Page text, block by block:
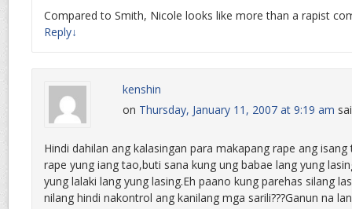
Compared to Smith, Nicole looks like more than a rapist
Reply↓
kenshin
on Thursday, January 11, 2007 at 9:19 am
Hindi dahilan ang kalasingan para makapang rape ang
rape yung iang tao,buti sana kung ung babae lang yung
yung lalaki lang yung lasing.Eh paano kung parehas silang
nilang hindi nakontrol ang kanilang mga sarili???Ganun na